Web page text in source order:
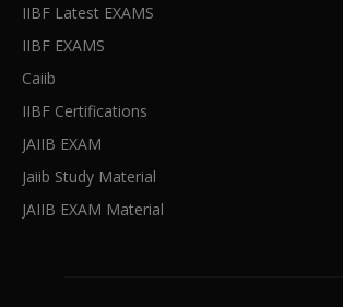
IIBF Latest EXAMS
IIBF EXAMS
Caiib
IIBF Certifications
JAIIB EXAM
Jaiib Study Material
JAIIB EXAM Material